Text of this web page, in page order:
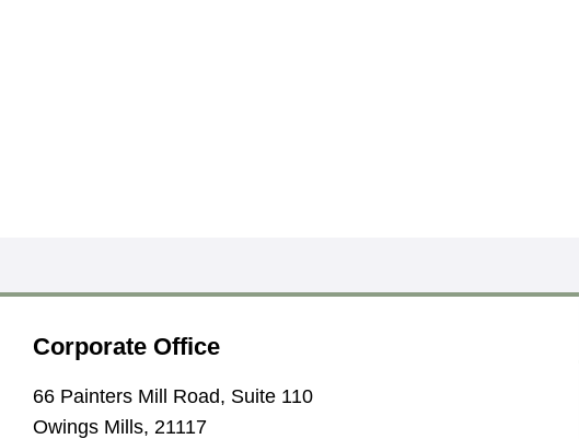
Corporate Office
66 Painters Mill Road, Suite 110
Owings Mills, 21117